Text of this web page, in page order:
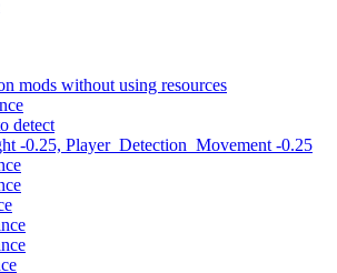
mods without using resources
detect
-0.25, Player_Detection_Movement -0.25